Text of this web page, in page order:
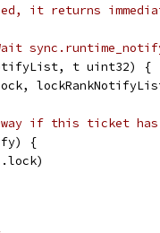
it returns
t uint32) {
if this ticket has
{